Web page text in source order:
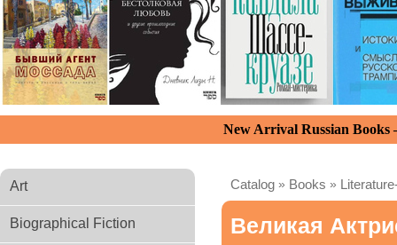
New Arrival Russian
Art
Biographical Fiction
Catalog » Books »
Великая